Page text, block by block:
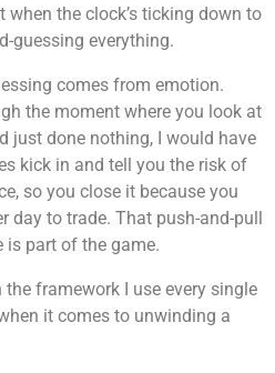
when the clock’s ticking down to
guessing everything.
comes from emotion.
the moment where you look at
just done nothing, I would have
kick in and tell you the risk of
so you close it because you
day to trade. That push-and-pull
is part of the game.
framework I use every single
it comes to unwinding a